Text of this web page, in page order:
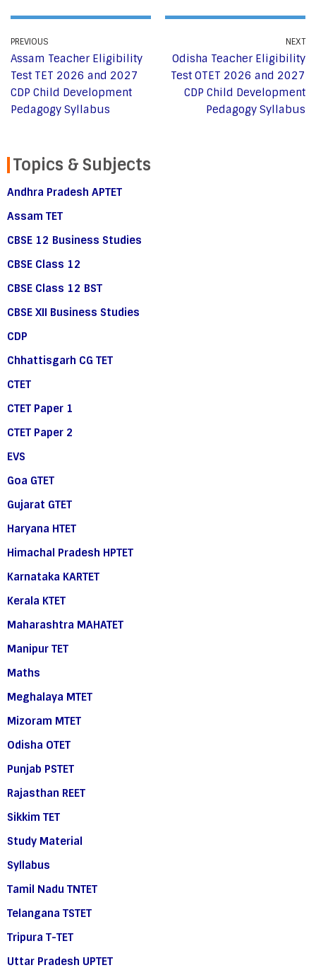
PREVIOUS
Assam Teacher Eligibility
Test TET 2026 and 2027
CDP Child Development
Pedagogy Syllabus
NEXT
Odisha Teacher Eligibility
Test OTET 2026 and 2027
CDP Child Development
Pedagogy Syllabus
Topics & Subjects
Andhra Pradesh APTET
Assam TET
CBSE 12 Business Studies
CBSE Class 12
CBSE Class 12 BST
CBSE XII Business Studies
CDP
Chhattisgarh CG TET
CTET
CTET Paper 1
CTET Paper 2
EVS
Goa GTET
Gujarat GTET
Haryana HTET
Himachal Pradesh HPTET
Karnataka KARTET
Kerala KTET
Maharashtra MAHATET
Manipur TET
Maths
Meghalaya MTET
Mizoram MTET
Odisha OTET
Punjab PSTET
Rajasthan REET
Sikkim TET
Study Material
Syllabus
Tamil Nadu TNTET
Telangana TSTET
Tripura T-TET
Uttar Pradesh UPTET